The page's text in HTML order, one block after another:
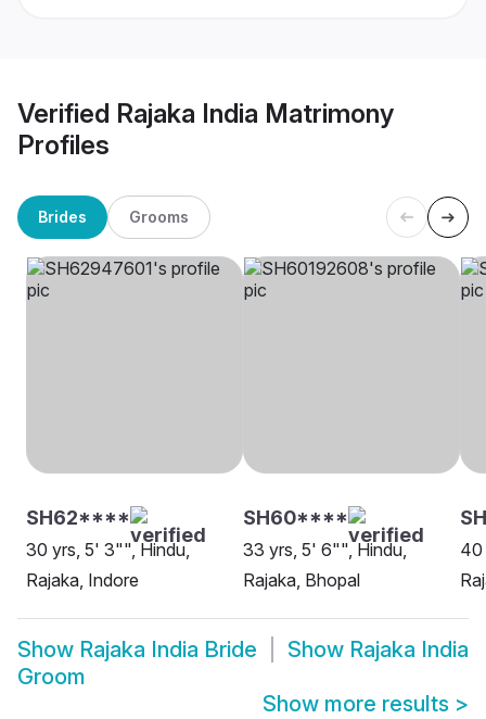
Verified Rajaka India Matrimony
Profiles
Brides Grooms
SH62****
30 yrs, 5' 3"", Hindu,
Rajaka, Indore
SH60****
33 yrs, 5' 6"", Hindu,
Rajaka, Bhopal
40
Show Rajaka India Bride Show Rajaka India
Groom
Show more results >